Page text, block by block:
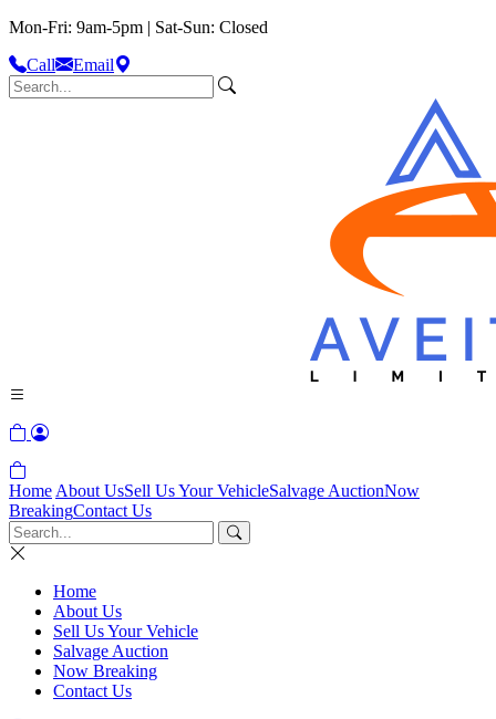
Mon-Fri: 9am-5pm | Sat-Sun: Closed
Call
Email
Home About UsSell Us Your VehicleSalvage AuctionNow
BreakingContact Us
Home
About Us
Sell Us Your Vehicle
Salvage Auction
Now Breaking
Contact Us